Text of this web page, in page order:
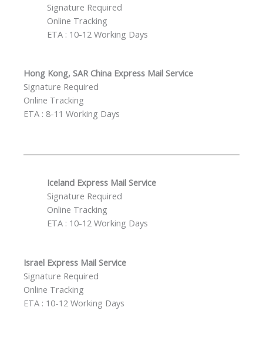
Signature Required
Online Tracking
ETA : 10-12 Working Days
Hong Kong, SAR China Express Mail Service
Signature Required
Online Tracking
ETA : 8-11 Working Days
Iceland Express Mail Service
Signature Required
Online Tracking
ETA : 10-12 Working Days
Israel Express Mail Service
Signature Required
Online Tracking
ETA : 10-12 Working Days